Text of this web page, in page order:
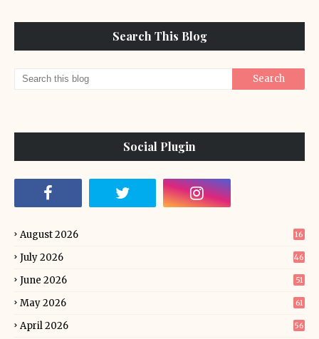
Search This Blog
Social Plugin
August 2026 16
July 2026 46
June 2026 51
May 2026 61
April 2026 56